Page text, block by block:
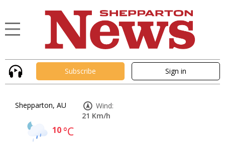
Subscribe Sign in
Shepparton, AU
10°C
Wind:
21 Km/h